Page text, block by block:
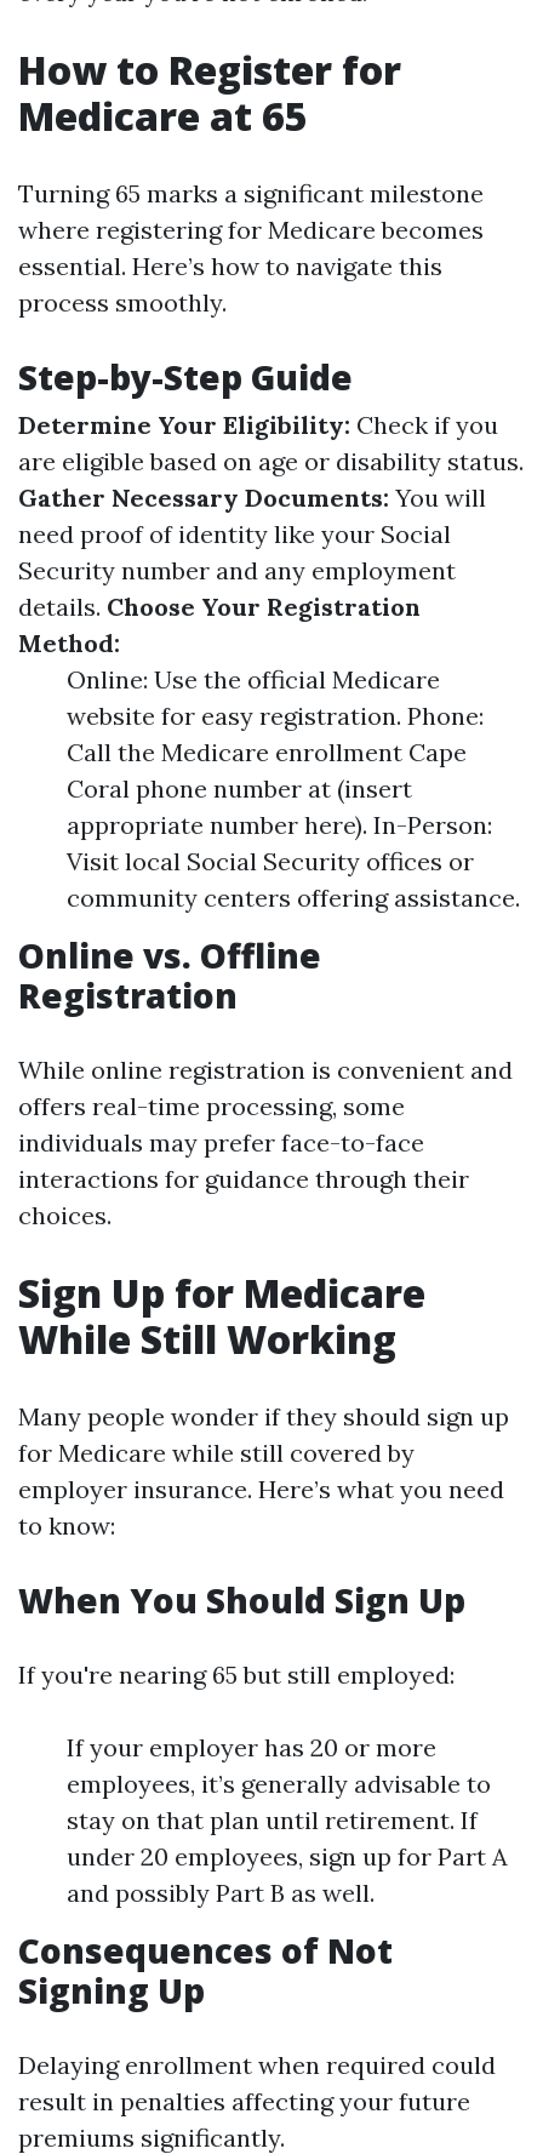
How to Register for
Medicare at 65
Turning 65 marks a significant milestone
where registering for Medicare becomes
essential. Here’s how to navigate this
process smoothly.
Step-by-Step Guide
Determine Your Eligibility: Check if you
are eligible based on age or disability status.
Gather Necessary Documents: You will
need proof of identity like your Social
Security number and any employment
details. Choose Your Registration
Method:
Online: Use the official Medicare
website for easy registration. Phone:
Call the Medicare enrollment Cape
Coral phone number at (insert
appropriate number here). In-Person:
Visit local Social Security offices or
community centers offering assistance.
Online vs. Offline
Registration
While online registration is convenient and
offers real-time processing, some
individuals may prefer face-to-face
interactions for guidance through their
choices.
Sign Up for Medicare
While Still Working
Many people wonder if they should sign up
for Medicare while still covered by
employer insurance. Here’s what you need
to know:
When You Should Sign Up
If you're nearing 65 but still employed:
If your employer has 20 or more
employees, it’s generally advisable to
stay on that plan until retirement. If
under 20 employees, sign up for Part A
and possibly Part B as well.
Consequences of Not
Signing Up
Delaying enrollment when required could
result in penalties affecting your future
premiums significantly.